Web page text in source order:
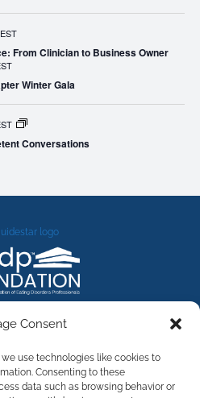
Consent
use technologies like cookies to
Consenting to these
data such as browsing behavior or
From Clinician to Business Owner
Winter Gala
Conversations
Association of Eating Disorders